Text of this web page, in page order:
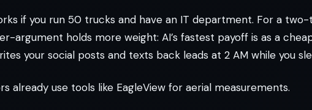
if you run 50 trucks and have an IT department. For a
argument holds more weight: AI’s fastest payoff is as a
your social posts and texts back leads at 2 AM while you
already use tools like EagleView for aerial measurements.